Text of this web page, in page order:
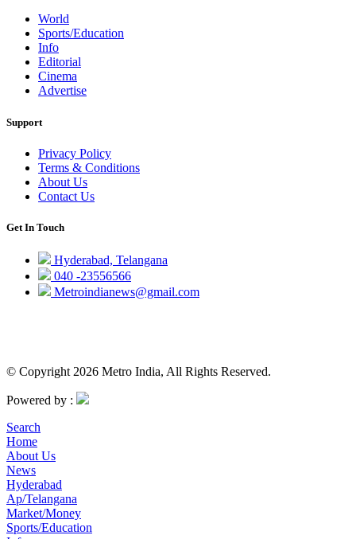
World
Sports/Education
Info
Editorial
Cinema
Advertise
Support
Privacy Policy
Terms & Conditions
About Us
Contact Us
Get In Touch
Hyderabad, Telangana
040 -23556566
Metroindianews@gmail.com
© Copyright 2026 Metro India, All Rights Reserved.
Powered by :
Search
Home
About Us
News
Hyderabad
Ap/Telangana
Market/Money
Sports/Education